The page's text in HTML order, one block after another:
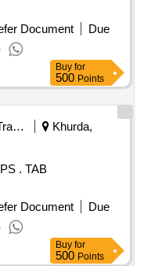
Document
Due
Buy for
500 Points
Railways Transport Services
Khurda,
Document
Due
Buy for
500 Points